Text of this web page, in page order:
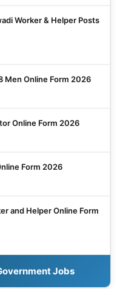
Worker & Helper Posts
Men Online Form 2026
Online Form 2026
Form 2026
and Helper Online Form
Jobs